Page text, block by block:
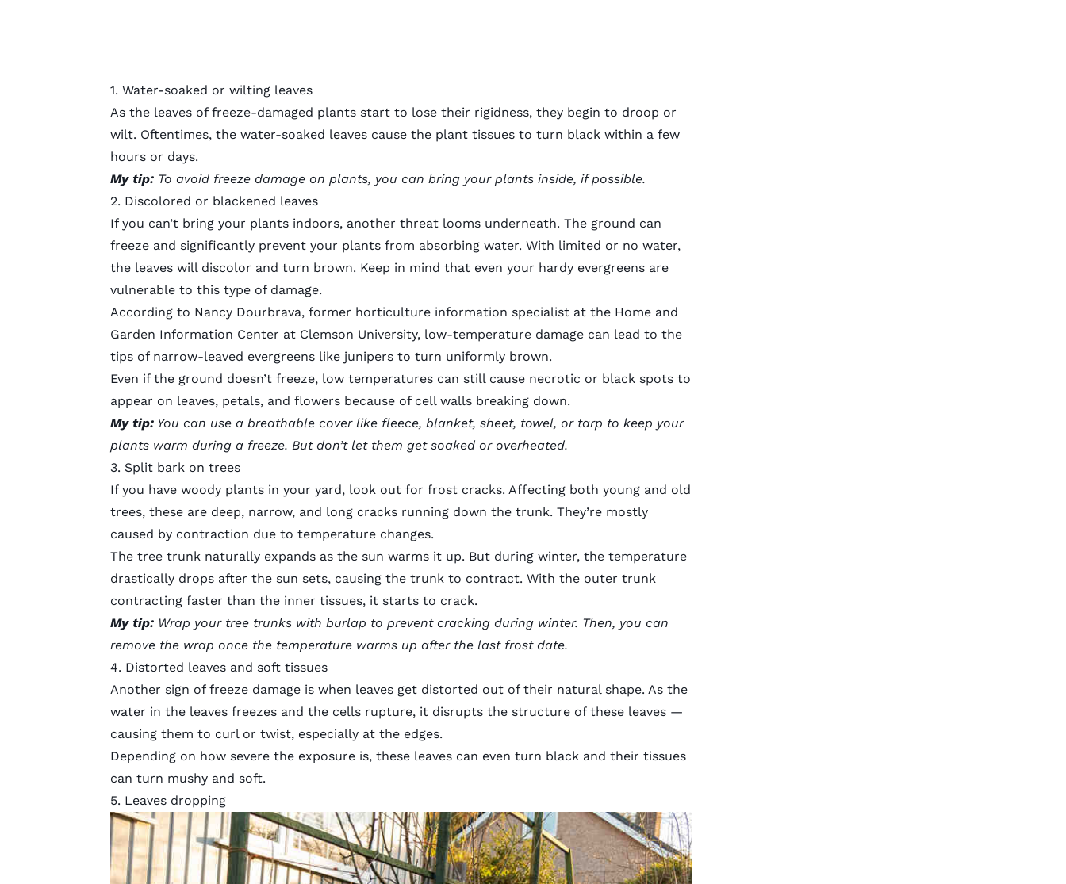
1. Water-soaked or wilting leaves
As the leaves of freeze-damaged plants start to lose their rigidness, they begin to droop or
wilt. Oftentimes, the water-soaked leaves cause the plant tissues to turn black within a few
hours or days.
My tip:To avoid freeze damage on plants, you can bring your plants inside, if possible.
2. Discolored or blackened leaves
If you can’t bring your plants indoors, another threat looms underneath. The ground can
freeze and significantly prevent your plants from absorbing water. With limited or no water,
the leaves will discolor and turn brown. Keep in mind that even your hardy evergreens are
vulnerable to this type of damage.
According to Nancy Dourbrava, former horticulture information specialist at the Home and
Garden Information Center at Clemson University, low-temperature damagecan lead to the
tips of narrow-leaved evergreens like junipers to turn uniformly brown.
Even if the ground doesn’t freeze, low temperatures can still cause necrotic or black spots to
appear on leaves, petals, and flowers because of cell walls breaking down.
My tip:You can use a breathable cover like fleece, blanket, sheet, towel, or tarp to keep your
plants warm during a freeze. But don’t let them get soaked or overheated.
3. Split bark on trees
If you have woody plants in your yard, look out for frost cracks. Affecting both young and old
trees, these are deep, narrow, and long cracks running down the trunk. They’re mostly
caused by contraction due to temperature changes.
The tree trunk naturally expands as the sun warms it up. But during winter, the temperature
drastically drops after the sun sets, causing the trunk to contract. With the outer trunk
contracting faster than the inner tissues, it starts to crack.
My tip:Wrap your tree trunks with burlap to prevent cracking during winter. Then, you can
remove the wrap once the temperature warms up after the last frost date.
4. Distorted leaves and soft tissues
Another sign of freeze damage is when leaves get distorted out of their natural shape. As the
water in the leaves freezes and the cells rupture, it disrupts the structureof these leaves —
causing them to curl or twist, especially at the edges.
Depending on how severe the exposure is, these leaves can even turn black and their tissues
can turn mushy and soft.
5. Leaves dropping